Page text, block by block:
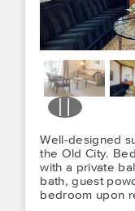
Well-designed
the Old City.
with a private
bath, guest
bedroom upon